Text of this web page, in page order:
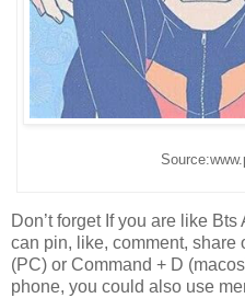
Don’t forget If you are like
can pin, like, comment, share
(PC) or Command + D
phone, you could also use